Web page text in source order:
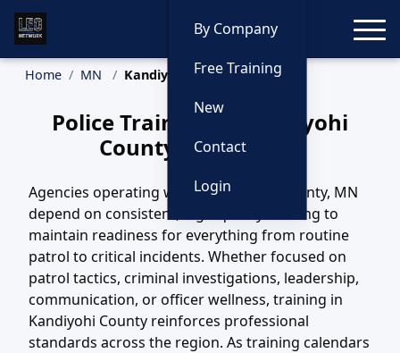
By Company
Free Training
New
Contact
Login
Home MN Kandiyohi County Training
Police Training in Kandiyohi
County, Minnesota
Agencies operating within Kandiyohi County, MN
depend on consistent, high-quality training to
maintain readiness for everything from routine
patrol to critical incidents. Whether focused on
patrol tactics, criminal investigations, leadership,
communication, or officer wellness, training in
Kandiyohi County reinforces professional
standards across the region. As training calendars